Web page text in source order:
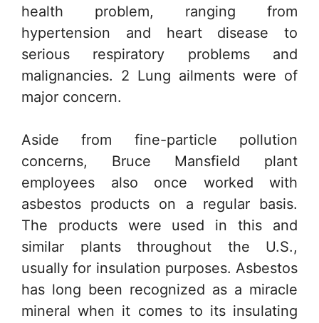
health problem, ranging from
hypertension and heart disease to
serious respiratory problems and
malignancies. 2 Lung ailments were of
major concern.
Aside from fine-particle pollution
concerns, Bruce Mansfield plant
employees also once worked with
asbestos products on a regular basis.
The products were used in this and
similar plants throughout the U.S.,
usually for insulation purposes. Asbestos
has long been recognized as a miracle
mineral when it comes to its insulating